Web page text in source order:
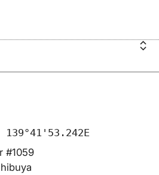
139°41'53.242E
#1059